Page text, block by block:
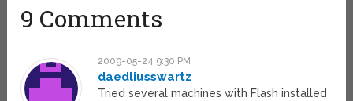
9 Comments
2009-05-24 9:30 PM
daedliusswartz
Tried several machines with Flash installed